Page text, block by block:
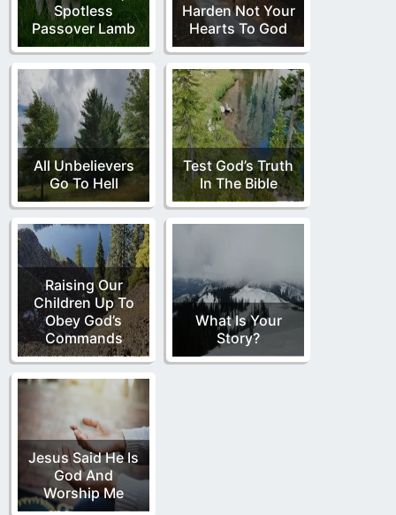
Spotless
Passover Lamb
Harden Not Your
Hearts To God
All Unbelievers
Go To Hell
Test God’s Truth
In The Bible
Raising Our
Children Up To
Obey God’s
Commands
What Is Your
Story?
Jesus Said He Is
God And
Worship Me